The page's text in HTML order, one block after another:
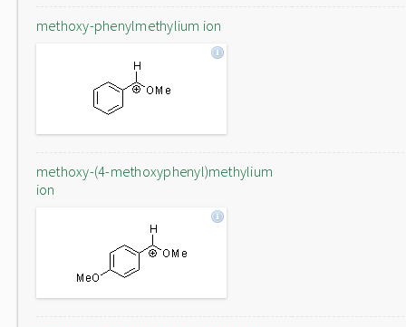
methoxy-phenylmethylium ion
methoxy-(4-methoxyphenyl)methylium
ion